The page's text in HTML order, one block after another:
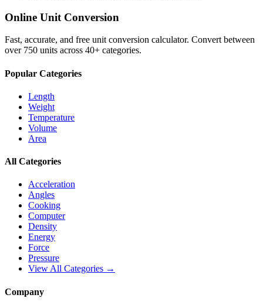
Online Unit Conversion
Fast, accurate, and free unit conversion calculator. Convert between
over 750 units across 40+ categories.
Popular Categories
Length
Weight
Temperature
Volume
Area
All Categories
Acceleration
Angles
Cooking
Computer
Density
Energy
Force
Pressure
View All Categories →
Company